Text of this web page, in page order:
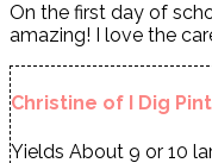
On the first day of
amazing! I love the
Christine of I Dig
Yields About 9 or 10